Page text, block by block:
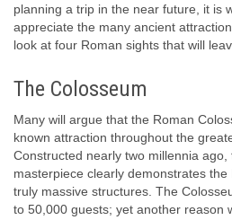
planning a trip in the near future, it is
appreciate the many ancient
look at four Roman sights that will
The Colosseum
Many will argue that the Roman
known attraction throughout the
Constructed nearly two millennia ago,
masterpiece clearly demonstrates
truly massive structures. The
to 50,000 guests; yet another reason